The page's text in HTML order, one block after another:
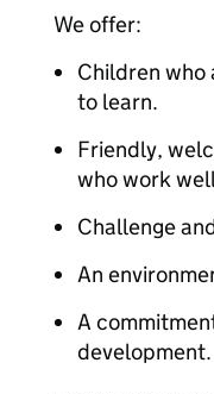
We offer:
Children who
to learn.
Friendly,
who work
Challenge
An
A
development.